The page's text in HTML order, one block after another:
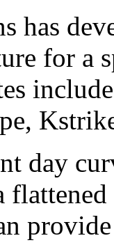
has
for a
day